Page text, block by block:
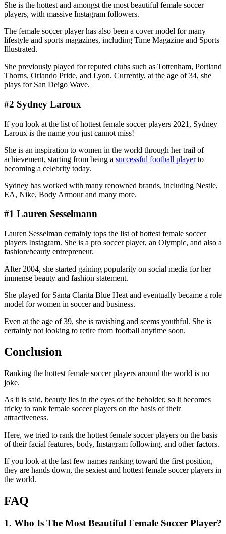
She is the hottest and amongst the most beautiful female soccer
players, with massive Instagram followers.
The female soccer player has also been a cover model for many
lifestyle and sports magazines, including Time Magazine and Sports
Illustrated.
She previously played for reputed clubs such as Tottenham, Portland
Thorns, Orlando Pride, and Lyon. Currently, at the age of 34, she
plays for San Deigo Wave.
#2 Sydney Laroux
If you look at the list of hottest female soccer players 2021, Sydney
Laroux is the name you just cannot miss!
She is an inspiration to women in the world through her trail of
achievement, starting from being a successful football playerto
becoming a celebrity today.
Sydney has worked with many renowned brands, including Nestle,
EA, Nike, Body Armour and many more.
#1 Lauren Sesselmann
Lauren Sesselman certainly tops the list of hottest female soccer
players Instagram. She is a pro soccer player, an Olympic, and also a
fashion/beauty entrepreneur.
After 2004, she started gaining popularity on social media for her
immense beauty and fashion statement.
She played for Santa Clarita Blue Heat and eventually became a role
model for women in soccer and business.
Even at the age of 39, she is ravishing and seems youthful. She is
certainly not looking to retire from football anytime soon.
Conclusion
Ranking the hottest female soccer players around the world is no
joke.
As it is said, beauty lies in the eyes of the beholder, so it becomes
tricky to rank female soccer players on the basis of their
attractiveness.
Here, we tried to rank the hottest female soccer players on the basis
of their facial features, body, Instagram following, and other factors.
If you look at the last few names ranking toward the first position,
they are hands down, the sexiest and hottest female soccer players in
the world.
FAQ
1. Who Is The Most Beautiful Female Soccer Player?